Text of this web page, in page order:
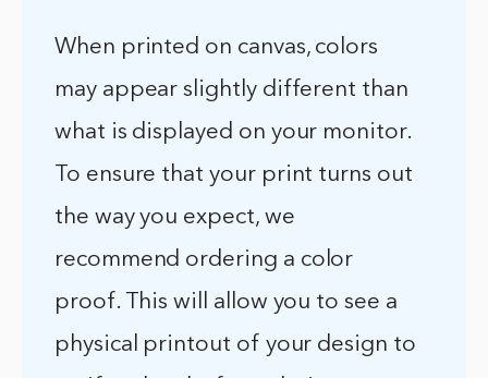
When printed on canvas, colors
may appear slightly different than
what is displayed on your monitor.
To ensure that your print turns out
the way you expect, we
recommend ordering a color
proof. This will allow you to see a
physical printout of your design to